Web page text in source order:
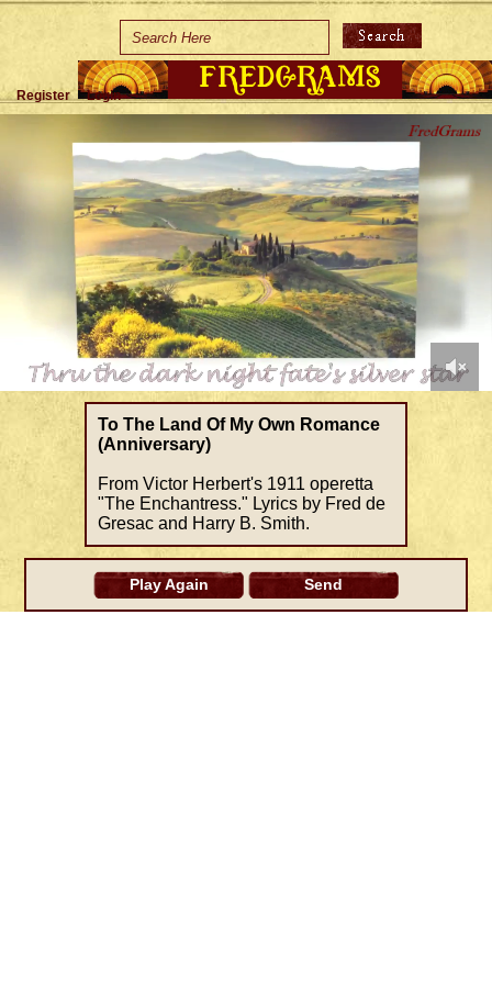
Holidays
Special Occasions
Join Us/Renew
About Us
Contact Us
Register Login
0
minute,
39
To The Land Of My Own Romance
(Anniversary)
From Victor Herbert's 1911 operetta
"The Enchantress." Lyrics by Fred de
Gresac and Harry B. Smith.
Play Again Send